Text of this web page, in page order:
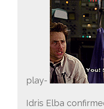
play-
Idris Elba